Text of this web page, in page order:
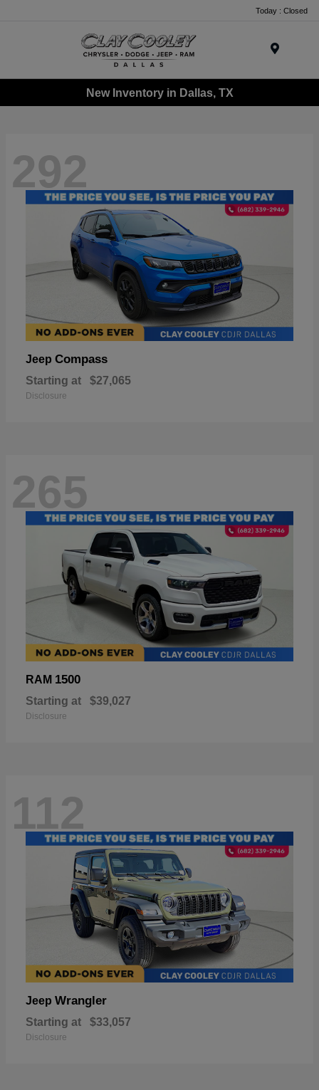
Today : Closed
New Inventory in Dallas, TX
292
Jeep Compass
Starting at $27,065
Disclosure
265
RAM 1500
Starting at $39,027
Disclosure
112
Jeep Wrangler
Starting at $33,057
Disclosure